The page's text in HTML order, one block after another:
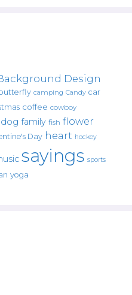
Design
camping Candy car
coffee cowboy
dog family fish flower
Day heart hockey
sayings sports
yoga